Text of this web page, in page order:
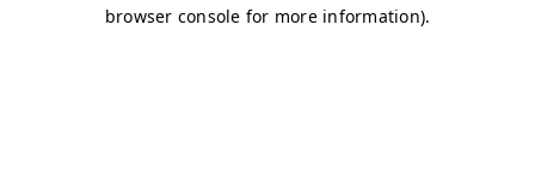
browser console for more information).